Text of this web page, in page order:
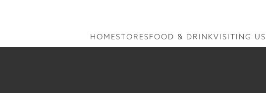
HOMESTORESFOOD & DRINKVISITING US